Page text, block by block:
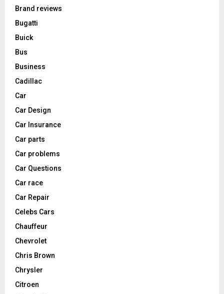
Brand reviews
Bugatti
Buick
Bus
Business
Cadillac
Car
Car Design
Car Insurance
Car parts
Car problems
Car Questions
Car race
Car Repair
Celebs Cars
Chauffeur
Chevrolet
Chris Brown
Chrysler
Citroen